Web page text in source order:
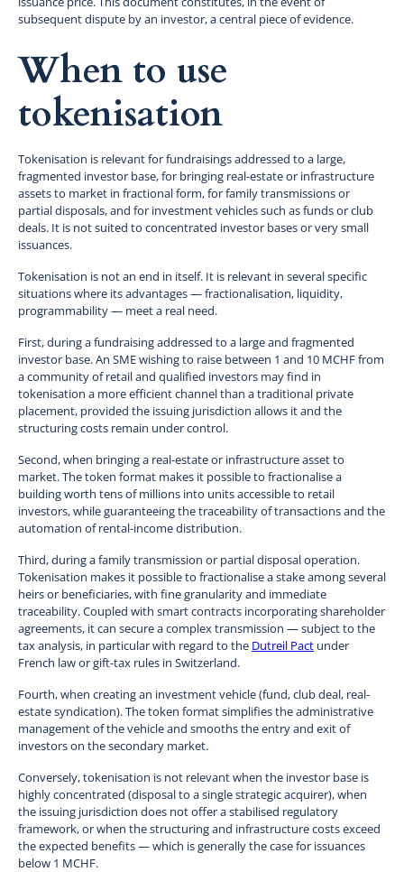
subsequent dispute by an investor, a central piece of evidence.
When to use
tokenisation
Tokenisation is relevant for fundraisings addressed to a large,
fragmented investor base, for bringing real-estate or infrastructure
assets to market in fractional form, for family transmissions or
partial disposals, and for investment vehicles such as funds or club
deals. It is not suited to concentrated investor bases or very small
issuances.
Tokenisation is not an end in itself. It is relevant in several specific
situations where its advantages — fractionalisation, liquidity,
programmability — meet a real need.
First, during a fundraising addressed to a large and fragmented
investor base. An SME wishing to raise between 1 and 10 MCHF from
a community of retail and qualified investors may find in
tokenisation a more efficient channel than a traditional private
placement, provided the issuing jurisdiction allows it and the
structuring costs remain under control.
Second, when bringing a real-estate or infrastructure asset to
market. The token format makes it possible to fractionalise a
building worth tens of millions into units accessible to retail
investors, while guaranteeing the traceability of transactions and the
automation of rental-income distribution.
Third, during a family transmission or partial disposal operation.
Tokenisation makes it possible to fractionalise a stake among several
heirs or beneficiaries, with fine granularity and immediate
traceability. Coupled with smart contracts incorporating shareholder
agreements, it can secure a complex transmission — subject to the
tax analysis, in particular with regard to the Dutreil Pact under
French law or gift-tax rules in Switzerland.
Fourth, when creating an investment vehicle (fund, club deal, real-
estate syndication). The token format simplifies the administrative
management of the vehicle and smooths the entry and exit of
investors on the secondary market.
Conversely, tokenisation is not relevant when the investor base is
highly concentrated (disposal to a single strategic acquirer), when
the issuing jurisdiction does not offer a stabilised regulatory
framework, or when the structuring and infrastructure costs exceed
the expected benefits — which is generally the case for issuances
below 1 MCHF.